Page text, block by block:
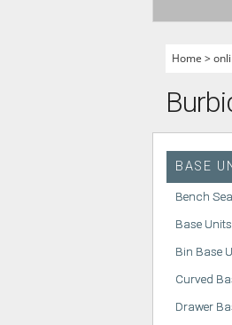
Home >
BASE
Bench
Base Units
Bin Base
Curved
Drawer